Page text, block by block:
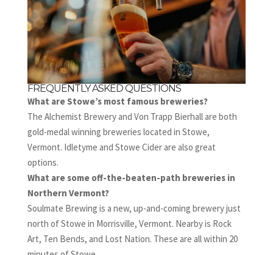
FREQUENTLY ASKED QUESTIONS
What are Stowe’s most famous breweries?
The Alchemist Brewery and Von Trapp Bierhall are both
gold-medal winning breweries located in Stowe,
Vermont. Idletyme and Stowe Cider are also great
options.
What are some off-the-beaten-path breweries in
Northern Vermont?
Soulmate Brewing is a new, up-and-coming brewery just
north of Stowe in Morrisville, Vermont. Nearby is Rock
Art, Ten Bends, and Lost Nation. These are all within 20